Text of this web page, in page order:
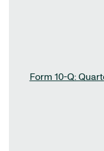
Form 10-Q: